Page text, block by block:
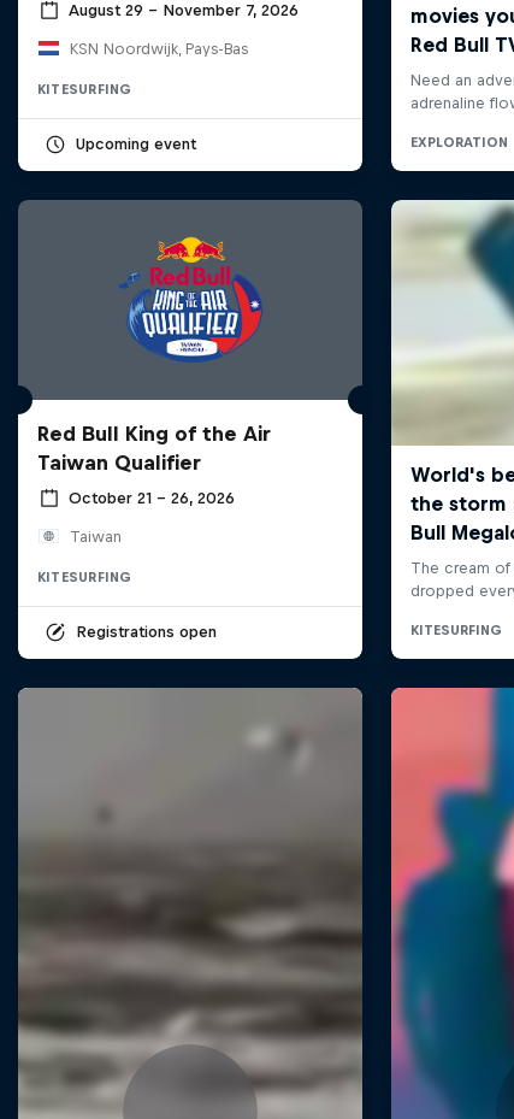
August 29 – November 7, 2026
KSN Noordwijk, Pays-Bas
KITESURFING
Upcoming event
Red Bull King of the Air
Taiwan Qualifier
October 21 – 26, 2026
Taiwan
KITESURFING
Registrations open